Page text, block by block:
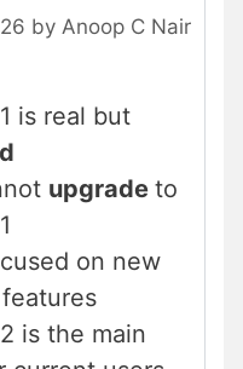
by Anoop C Nair
is real but
upgrade to
on new
is the main